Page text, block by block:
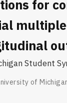
for
Student
of